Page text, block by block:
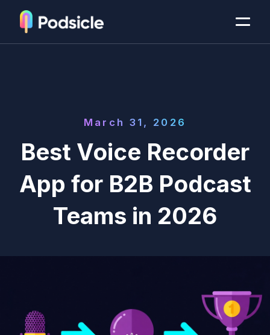
March 31, 2026
Best Voice Recorder
App for B2B Podcast
Teams in 2026